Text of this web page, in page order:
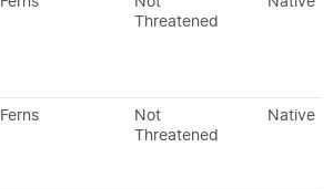
Threatened
Ferns
Not
Threatened
Native